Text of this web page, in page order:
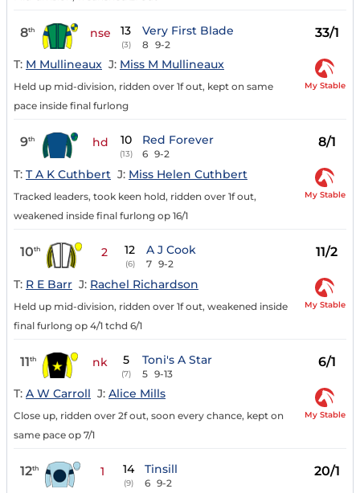
8th nse 13
(3)
Very First Blade
8 9-2
33/1
T: M Mullineaux J: Miss M Mullineaux
Held up mid-division, ridden over 1f out, kept on same
pace inside final furlong
My Stable
9th hd 10
(13)
Red Forever
6 9-2
8/1
T: T A K Cuthbert J: Miss Helen Cuthbert
Tracked leaders, took keen hold, ridden over 1f out,
weakened inside final furlong op 16/1
My Stable
10th 2 12
(6)
A J Cook
7 9-2
11/2
T: R E Barr J: Rachel Richardson
Held up mid-division, ridden over 1f out, weakened inside
final furlong op 4/1 tchd 6/1
My Stable
11th nk 5
(7)
Toni's A Star
5 9-13
6/1
T: A W Carroll J: Alice Mills
Close up, ridden over 2f out, soon every chance, kept on
same pace op 7/1
My Stable
12th 1 14
(9)
Tinsill
6 9-2
20/1